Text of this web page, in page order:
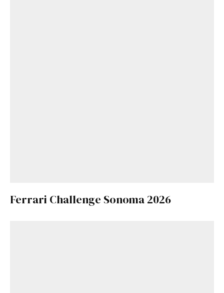
Ferrari Challenge Sonoma 2026